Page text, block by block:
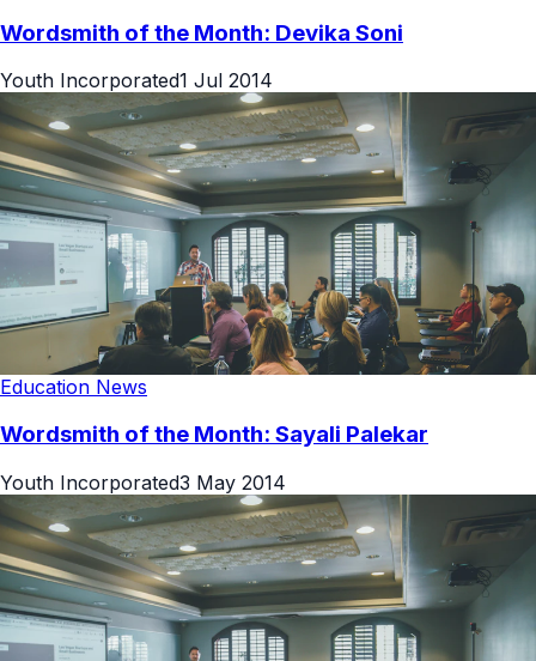
Wordsmith of the Month: Devika Soni
Youth Incorporated1 Jul 2014
Education News
Wordsmith of the Month: Sayali Palekar
Youth Incorporated3 May 2014